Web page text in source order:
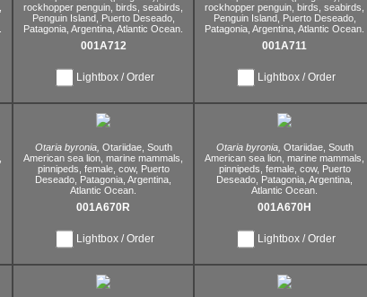
rockhopper penguin, birds, seabirds,
Penguin Island, Puerto Deseado,
Patagonia, Argentina, Atlantic Ocean.
001A712
Lightbox / Order
rockhopper penguin, birds, seabirds,
Penguin Island, Puerto Deseado,
Patagonia, Argentina, Atlantic Ocean.
001A711
Lightbox / Order
Otaria byronia, Otariidae, South
American sea lion, marine mammals,
pinnipeds, female, cow, Puerto
Deseado, Patagonia, Argentina,
Atlantic Ocean.
001A670R
Lightbox / Order
Otaria byronia, Otariidae, South
American sea lion, marine mammals,
pinnipeds, female, cow, Puerto
Deseado, Patagonia, Argentina,
Atlantic Ocean.
001A670H
Lightbox / Order